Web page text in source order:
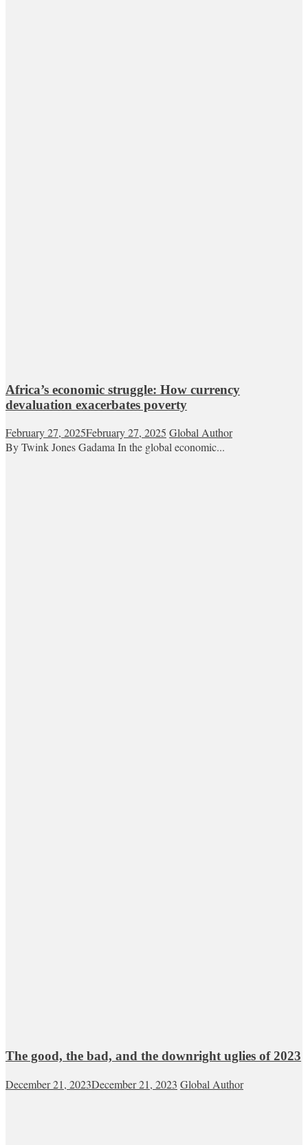
Africa’s economic struggle: How currency
devaluation exacerbates poverty
February 27, 2025February 27, 2025 Global Author
By Twink Jones Gadama In the global economic...
The good, the bad, and the downright uglies of 2023
December 21, 2023December 21, 2023 Global Author